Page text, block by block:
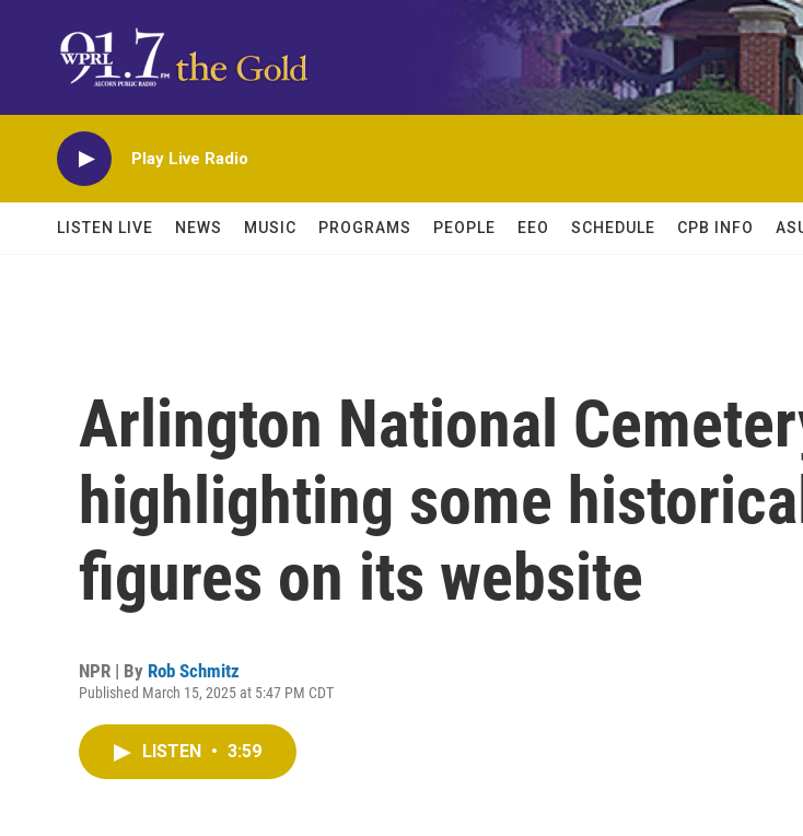
Play Live Radio
LISTEN LIVE NEWS MUSIC PROGRAMS PEOPLE EEO SCHEDULE CPB INFO
Arlington National
highlighting some
figures on its website
NPR | By Rob Schmitz
Published March 15, 2025 at 5:47 PM CDT
LISTEN • 3:59